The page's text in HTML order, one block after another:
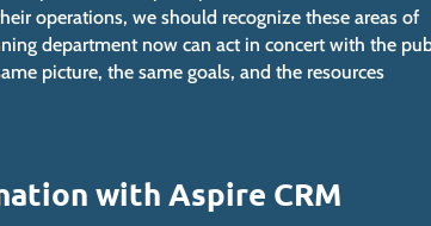
operations, we should recognize these areas of
department now can act in concert with the
picture, the same goals, and the resources
with Aspire CRM